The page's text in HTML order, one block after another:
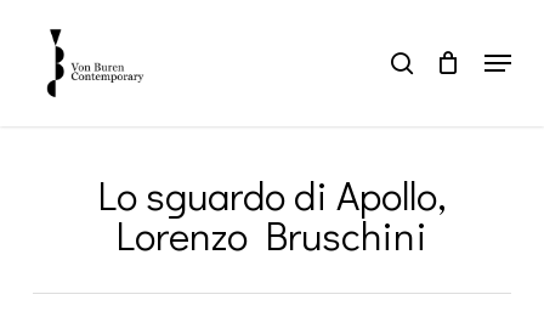
content
search Menu
Lo sguardo di Apollo,
Lorenzo Bruschini
Close